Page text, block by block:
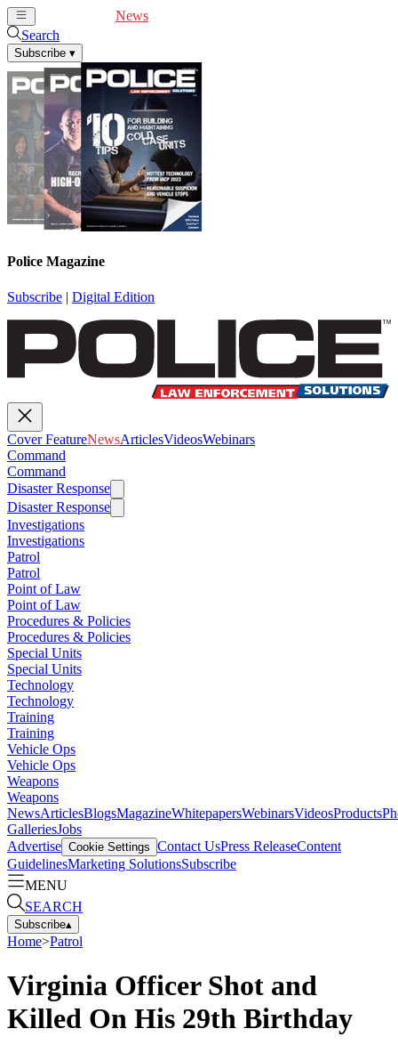
News
Search
Subscribe ▾
Police Magazine
Subscribe | Digital Edition
Cover FeatureNewsArticlesVideosWebinars
Command
Command
Disaster Response
Disaster Response
Investigations
Investigations
Patrol
Patrol
Point of Law
Point of Law
Procedures & Policies
Procedures & Policies
Special Units
Special Units
Technology
Technology
Training
Training
Vehicle Ops
Vehicle Ops
Weapons
Weapons
NewsArticlesBlogsMagazineWhitepapersWebinarsVideosProducts
GalleriesJobs
Advertise Cookie Settings Contact UsPress ReleaseContent
GuidelinesMarketing SolutionsSubscribe
MENU
SEARCH
Subscribe▴
Home>Patrol
Virginia Officer Shot and
Killed On His 29th Birthday